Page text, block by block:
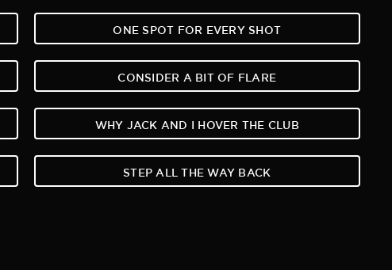
ONE SPOT FOR EVERY SHOT
CONSIDER A BIT OF FLARE
WHY JACK AND I HOVER THE CLUB
STEP ALL THE WAY BACK